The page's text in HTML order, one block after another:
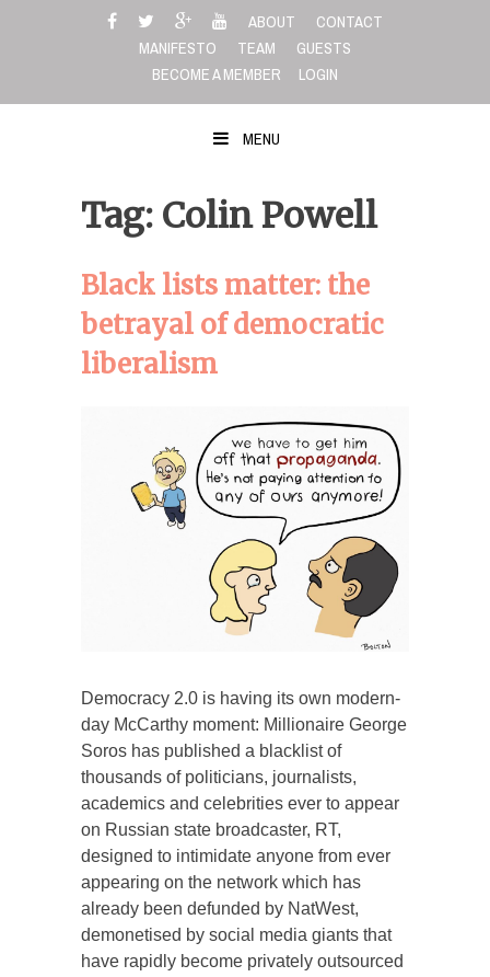
ABOUT
CONTACT
MANIFESTO
TEAM
GUESTS
BECOME A MEMBER
LOGIN
MENU
Tag: Colin Powell
Black lists matter: the
betrayal of democratic
liberalism
Democracy 2.0 is having its own modern-
day McCarthy moment: Millionaire George
Soros has published a blacklist of
thousands of politicians, journalists,
academics and celebrities ever to appear
on Russian state broadcaster, RT,
designed to intimidate anyone from ever
appearing on the network which has
already been defunded by NatWest,
demonetised by social media giants that
have rapidly become privately outsourced